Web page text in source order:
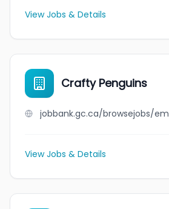
View Jobs & Details
Crafty Penguins
View Jobs & Details